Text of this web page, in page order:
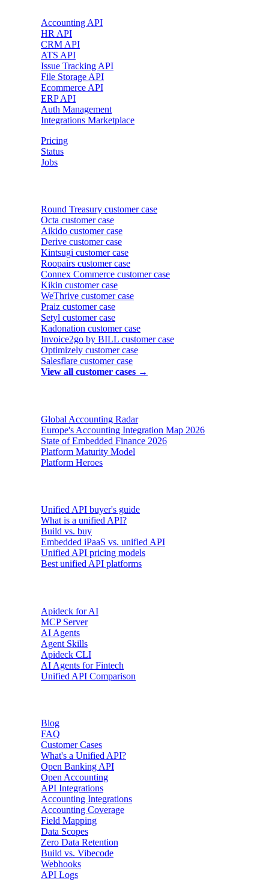
Accounting API
HR API
CRM API
ATS API
Issue Tracking API
File Storage API
Ecommerce API
ERP API
Auth Management
Integrations Marketplace
Pricing
Status
Jobs
Round Treasury customer case
Octa customer case
Aikido customer case
Derive customer case
Kintsugi customer case
Roopairs customer case
Connex Commerce customer case
Kikin customer case
WeThrive customer case
Praiz customer case
Setyl customer case
Kadonation customer case
Invoice2go by BILL customer case
Optimizely customer case
Salesflare customer case
View all customer cases →
Global Accounting Radar
Europe's Accounting Integration Map 2026
State of Embedded Finance 2026
Platform Maturity Model
Platform Heroes
Unified API buyer's guide
What is a unified API?
Build vs. buy
Embedded iPaaS vs. unified API
Unified API pricing models
Best unified API platforms
Apideck for AI
MCP Server
AI Agents
Agent Skills
Apideck CLI
AI Agents for Fintech
Unified API Comparison
Blog
FAQ
Customer Cases
What's a Unified API?
Open Banking API
Open Accounting
API Integrations
Accounting Integrations
Accounting Coverage
Field Mapping
Data Scopes
Zero Data Retention
Build vs. Vibecode
Webhooks
API Logs